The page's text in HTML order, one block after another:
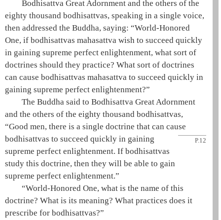
Bodhisattva Great Adornment and the others of the
eighty thousand bodhisattvas, speaking in a single voice,
then addressed the Buddha, saying: “World-Honored
One, if bodhisattvas mahasattva wish to succeed quickly
in gaining supreme perfect enlightenment, what sort of
doctrines should they practice? What sort of doctrines
can cause bodhisattvas mahasattva to succeed quickly in
gaining supreme perfect enlightenment?”
TheBuddha said toBodhisattva Great Adornment
and the others of the eighty thousand bodhisattvas,
“Good men, there is a single doctrine that can cause
bodhisattvas to succeed quickly
P.12
in gaining
supreme perfect enlightenment. If bodhisattvas
study this doctrine, then they will be able to gain
supreme perfect enlightenment.”
“World-Honored One, what is the name of this
doctrine? What is its meaning? What practices does it
prescribe for bodhisattvas?”